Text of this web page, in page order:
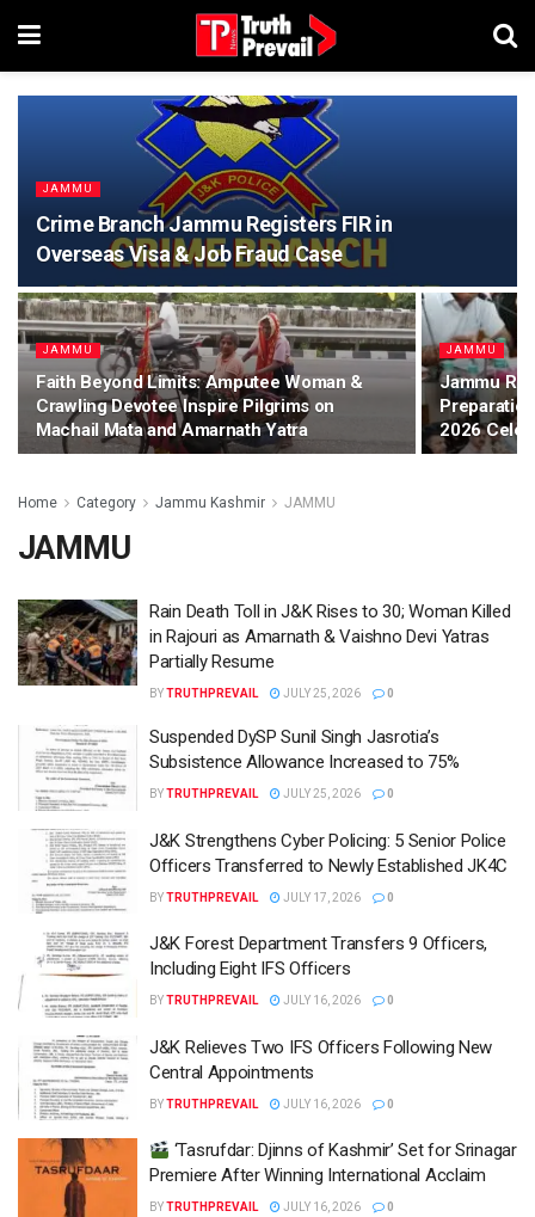
JAMMU
Crime Branch Jammu Registers FIR in
Overseas Visa & Job Fraud Case
JAMMU
Faith Beyond Limits: Amputee Woman &
Crawling Devotee Inspire Pilgrims on
Machail Mata and Amarnath Yatra
JAMMU
Jammu
2026
Home Category Jammu Kashmir JAMMU
JAMMU
Rain Death Toll in J&K Rises to 30; Woman Killed
in Rajouri as Amarnath & Vaishno Devi Yatras
Partially Resume
BYTRUTHPREVAIL JULY 25, 2026 0
Suspended DySP Sunil Singh Jasrotia’s
Subsistence Allowance Increased to 75%
BYTRUTHPREVAIL JULY 25, 2026 0
J&K Strengthens Cyber Policing: 5 Senior Police
Officers Transferred to Newly Established JK4C
BYTRUTHPREVAIL JULY 17, 2026 0
J&K Forest Department Transfers 9 Officers,
Including Eight IFS Officers
BYTRUTHPREVAIL JULY 16, 2026 0
J&K Relieves Two IFS Officers Following New
Central Appointments
BYTRUTHPREVAIL JULY 16, 2026 0
‘Tasrufdar: Djinns of Kashmir’ Set for Srinagar
Premiere After Winning International Acclaim
BYTRUTHPREVAIL JULY 16, 2026 0